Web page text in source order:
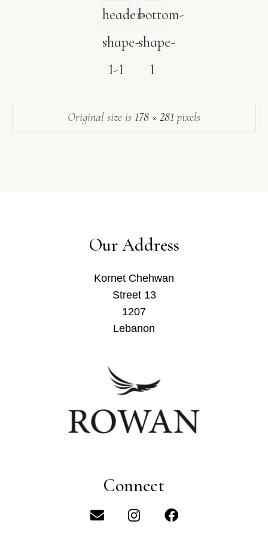
header-
shape-
1-1
bottom-
shape-
1
Original size is 178 × 281 pixels
Our Address
Kornet Chehwan
Street 13
1207
Lebanon
Connect